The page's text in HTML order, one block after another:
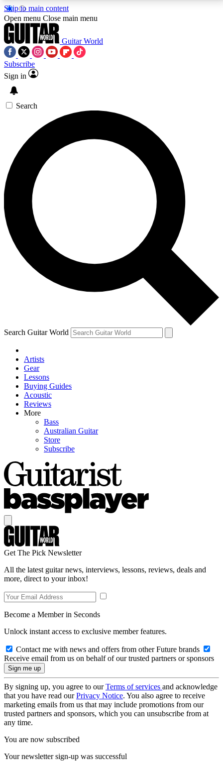
Skip to main content
5
PREMIUM BENEFITSACCESS AVAILABLE
SIGN UP TO GUITAR WORLD
BACKSTAGE PASS
For the quickest way to join, enter your email below.
We’ll send a confirmation email and sign you up to
Guitar World newsletters with the latest news, gear
reviews, lessons and exclusive offers.
Contact me with news and offers from other Future
brands
By submitting your information you agree to theTerms & Conditions
and are aged 16 or over.
Open menu Close main menu
Guitar World
Subscribe
Sign in
Search
Search Guitar World
Artists
Gear
Lessons
Buying Guides
Acoustic
Reviews
More
Bass
Australian Guitar
Store
Subscribe
Get The Pick Newsletter
All the latest guitar news, interviews, lessons, reviews, deals and
more, direct to your inbox!
Become a Member in Seconds
Unlock instant access to exclusive member features.
Contact me with news and offers from other Future brands
Receive email from us on behalf of our trusted partners or sponsors
By signing up, you agree to ourTerms of services and acknowledge
that you have read ourPrivacy Notice. You also agree to receive
marketing emails from us that may include promotions from our
trusted partners and sponsors, which you can unsubscribe from at
any time.
You are now subscribed
Your newsletter sign-up was successful